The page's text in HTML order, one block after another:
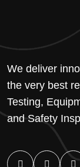
We deliver
the very best
Testing,
and Safety